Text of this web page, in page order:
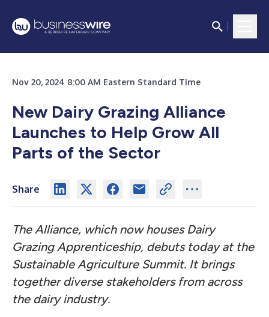
Nov 20, 2024 8:00 AM Eastern Standard Time
New Dairy Grazing Alliance
Launches to Help Grow All
Parts of the Sector
Share
The Alliance, which now houses Dairy
Grazing Apprenticeship, debuts today at the
Sustainable Agriculture Summit. It brings
together diverse stakeholders from across
the dairy industry.